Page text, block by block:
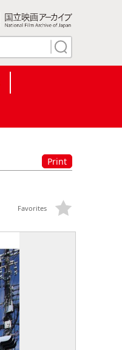
Print
Favorites